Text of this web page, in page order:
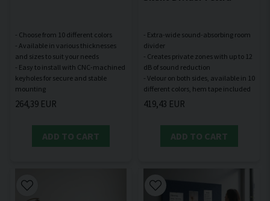
- Choose from 10 different colors
- Available in various thicknesses
and sizes to suit your needs
- Easy to install with CNC-machined
keyholes for secure and stable
264,39 EUR
ADD TO CART
- Extra-wide sound-absorbing room
divider
- Creates private zones with up to 12
dB of sound reduction
- Velour on both sides, available in 10
419,43 EUR
ADD TO CART